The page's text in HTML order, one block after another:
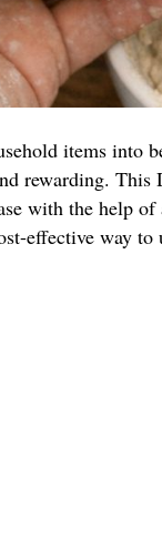
items into
rewarding.
with the help
effective way to